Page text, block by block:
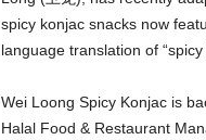
spicy konjac snacks now
language translation of
Wei Loong Spicy Konjac is
Halal Food & Restaurant